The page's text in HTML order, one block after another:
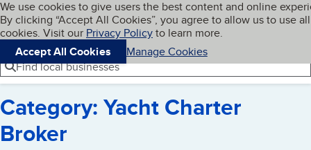
Skip to main content
Cookies on BBB.org
We use cookies to give users the best content and online
By clicking “Accept All Cookies”, you agree to allow us to use all
cookies. Visit our Privacy Policyto learn more.
Accept All Cookies
Manage Cookies
Navigation menu
Menu My BBB
Find local businesses
Category: Yacht Charter
Broker